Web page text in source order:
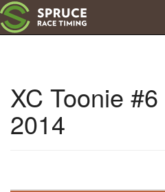
XC Toonie
2014